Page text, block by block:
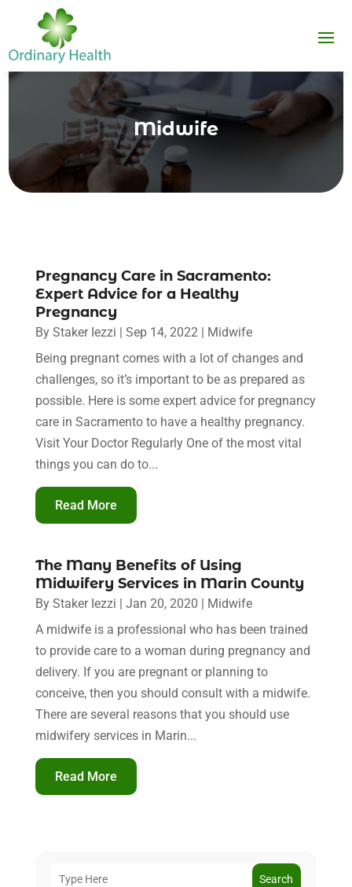
Midwife
Pregnancy Care in Sacramento:
Expert Advice for a Healthy
Pregnancy
By Staker Iezzi | Sep 14, 2022| Midwife
Being pregnant comes with a lot of changes and
challenges, so it’s important to be as prepared as
possible. Here is some expert advice for pregnancy
care in Sacramento to have a healthy pregnancy.
Visit Your Doctor Regularly One of the most vital
things you can do to...
Read More
The Many Benefits of Using
Midwifery Services in Marin County
By Staker Iezzi | Jan 20, 2020 | Midwife
A midwife is a professional who has been trained
to provide care to a woman during pregnancy and
delivery. If you are pregnant or planning to
conceive, then you should consult with a midwife.
There are several reasons that you should use
midwifery services in Marin...
Read More
Search